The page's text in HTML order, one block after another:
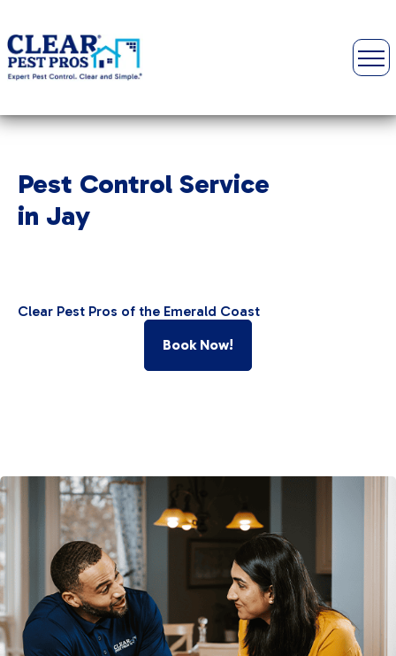
Pest Control Service
in Jay
Clear Pest Pros of the Emerald Coast
Book Now!